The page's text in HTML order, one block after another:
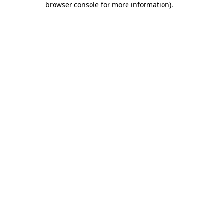
browser console for more information).